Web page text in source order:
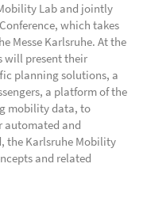
Lab and jointly
which takes
Messe Karlsruhe. At the
will present their
planning solutions, a
a platform of the
mobility data, to
automated and
the Karlsruhe Mobility
and related